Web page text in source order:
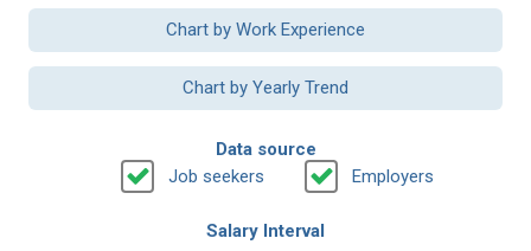
Chart by Work Experience
Chart by Yearly Trend
Data source
Job seekers
Employers
Salary Interval